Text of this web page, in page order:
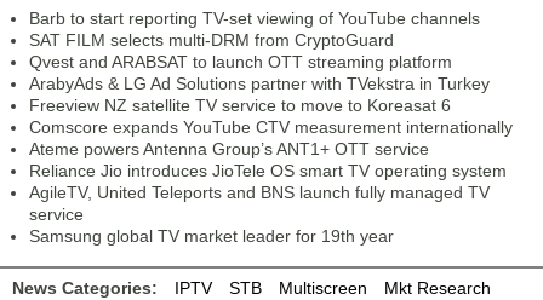
Barb to start reporting TV-set viewing of YouTube channels
SAT FILM selects multi-DRM from CryptoGuard
Qvest and ARABSAT to launch OTT streaming platform
ArabyAds & LG Ad Solutions partner with TVekstra in Turkey
Freeview NZ satellite TV service to move to Koreasat 6
Comscore expands YouTube CTV measurement internationally
Ateme powers Antenna Group’s ANT1+ OTT service
Reliance Jio introduces JioTele OS smart TV operating system
AgileTV, United Teleports and BNS launch fully managed TV
service
Samsung global TV market leader for 19th year
News Categories: IPTV STB Multiscreen Mkt Research